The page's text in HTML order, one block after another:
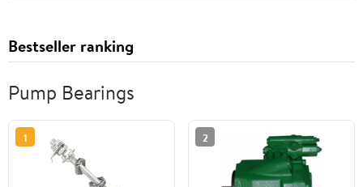
Bestseller ranking
Pump Bearings
1 2